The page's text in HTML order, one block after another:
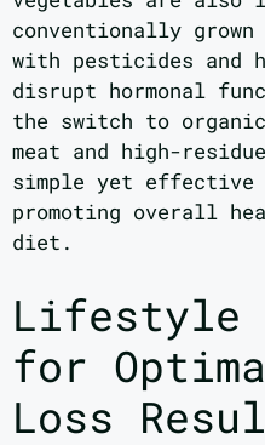
conventionally grown
with pesticides and
disrupt hormonal
the switch to
meat and high-
simple yet effective
promoting overall
diet.
Lifestyle
for
Loss